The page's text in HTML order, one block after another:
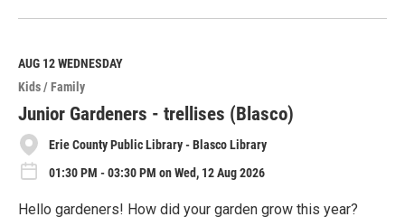
e
M
o
r
e
AUG 12WEDNESDAY
Kids / Family
Junior Gardeners - trellises (Blasco)
Erie County Public Library - Blasco Library
01:30 PM - 03:30 PM on Wed, 12 Aug 2026
Hello gardeners! How did your garden grow this year?